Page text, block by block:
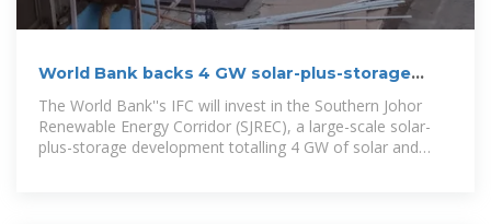
World Bank backs 4 GW solar-plus-storage
project in Malaysia
The World Bank''s IFC will invest in the Southern Johor
Renewable Energy Corridor (SJREC), a large-scale solar-
plus-storage development totalling 4 GW of solar and